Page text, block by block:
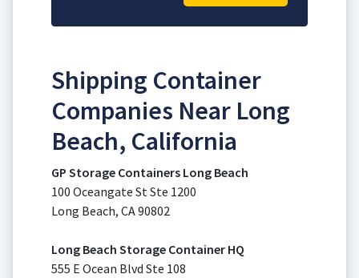
Shipping Container
Companies Near Long
Beach, California
GP Storage Containers Long Beach
100 Oceangate St Ste 1200
Long Beach, CA 90802
Long Beach Storage Container HQ
555 E Ocean Blvd Ste 108